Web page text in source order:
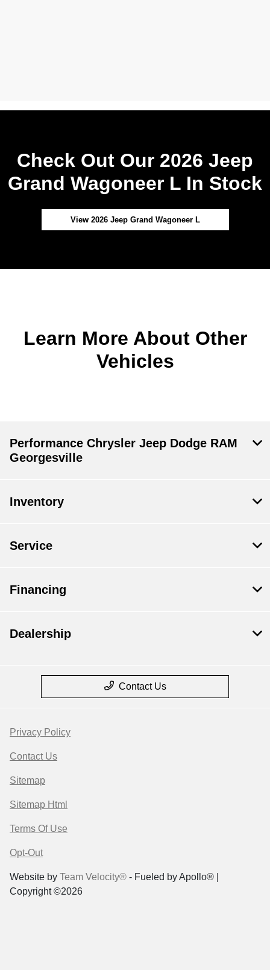
Check Out Our 2026 Jeep
Grand Wagoneer L In Stock
View 2026 Jeep Grand Wagoneer L
Learn More About Other
Vehicles
Performance Chrysler Jeep Dodge RAM
Georgesville
Inventory
Service
Financing
Dealership
Contact Us
Privacy Policy
Contact Us
Sitemap
Sitemap Html
Terms Of Use
Opt-Out
Website by Team Velocity® - Fueled by Apollo® |
Copyright ©2026